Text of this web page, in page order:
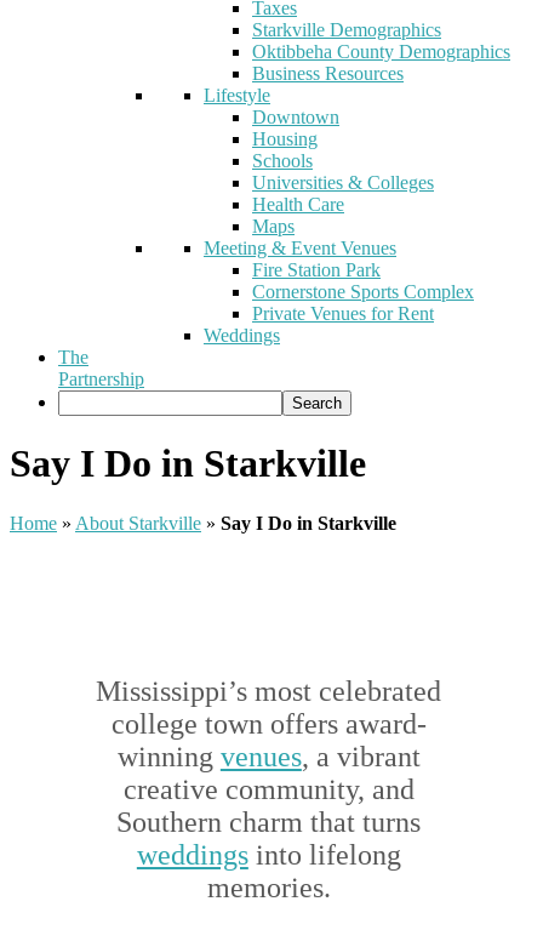
Taxes
Starkville Demographics
Oktibbeha County Demographics
Business Resources
Lifestyle
Downtown
Housing
Schools
Universities & Colleges
Health Care
Maps
Meeting & Event Venues
Fire Station Park
Cornerstone Sports Complex
Private Venues for Rent
Weddings
The
Partnership
Say I Do in Starkville
Home » About Starkville » Say I Do in Starkville
Mississippi’s most celebrated
college town offers award-
winning venues, a vibrant
creative community, and
Southern charm that turns
weddingsinto lifelong
memories.